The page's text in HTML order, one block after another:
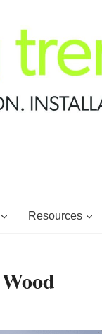
Resources